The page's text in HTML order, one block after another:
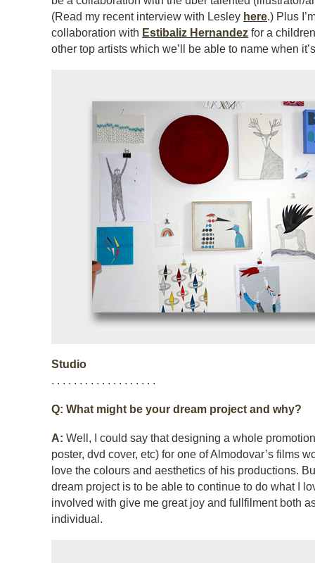
(Read my recent interview with Lesley here.) Plus
collaboration with Estibaliz Hernandez for a
other top artists which we’ll be able to name when
Studio
. . . . . . . . . . . . . . . . . . .
Q: What might be your dream project and why?
A: Well, I could say that designing a whole
poster, dvd cover, etc) for one of Almodovar’s films
love the colours and aesthetics of his productions.
dream project is to be able to continue to do what I
involved with give me great joy and fullfilment both
individual.